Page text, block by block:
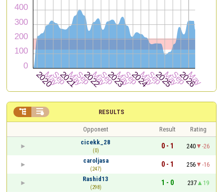
RESULTS
 
Opponent Result
Rating
cicekk_28
(0)
0 - 1 240
-26
caroljasa
(247)
0 - 1 256
-16
Rashid13
(298)
1 - 0 237
19